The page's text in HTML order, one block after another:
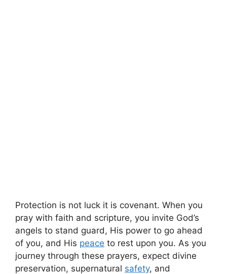
Protection is not luck it is covenant. When you
pray with faith and scripture, you invite God’s
angels to stand guard, His power to go ahead
of you, and His peace to rest upon you. As you
journey through these prayers, expect divine
preservation, supernatural safety, and